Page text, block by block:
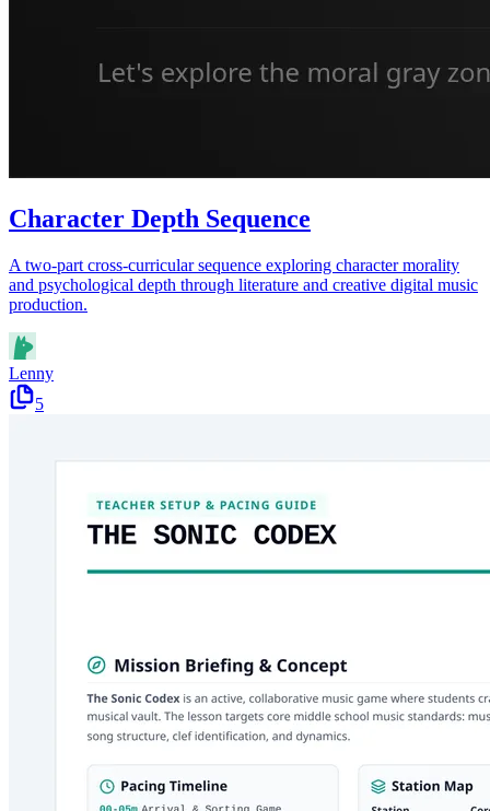
Character Depth Sequence
A two-part cross-curricular sequence exploring character morality
and psychological depth through literature and creative digital music
production.
Lenny
5